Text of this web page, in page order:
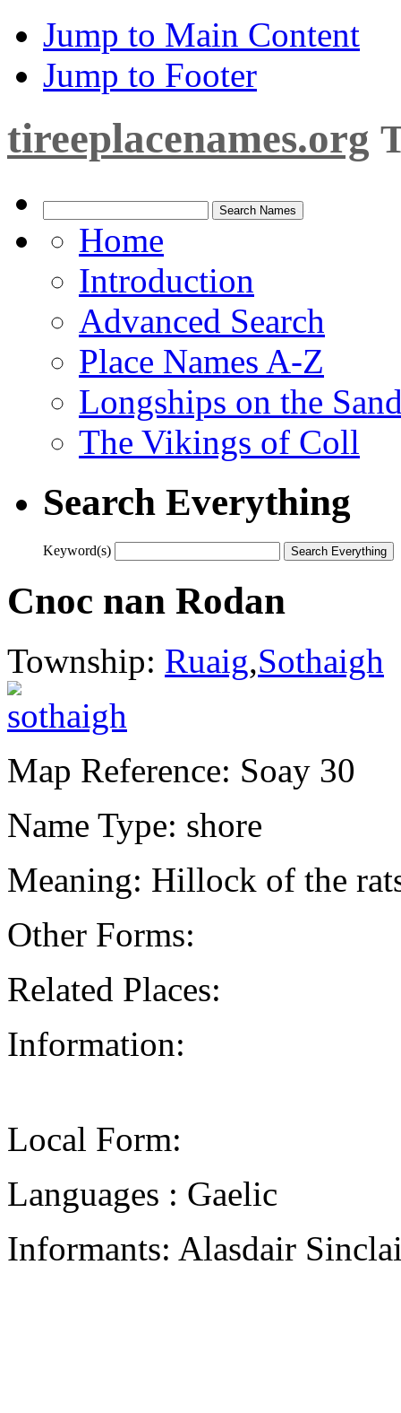
Jump to Main Content
Jump to Footer
tireeplacenames.org
Home
Introduction
Advanced Search
Place Names A-Z
Longships on the
The Vikings of Coll
Search Everything
Keyword(s)
Cnoc nan Rodan
Township: Ruaig,Sothaigh
Map Reference: Soay 30
Name Type: shore
Meaning: Hillock of the
Other Forms:
Related Places:
Information:
Local Form:
Languages : Gaelic
Informants: Alasdair